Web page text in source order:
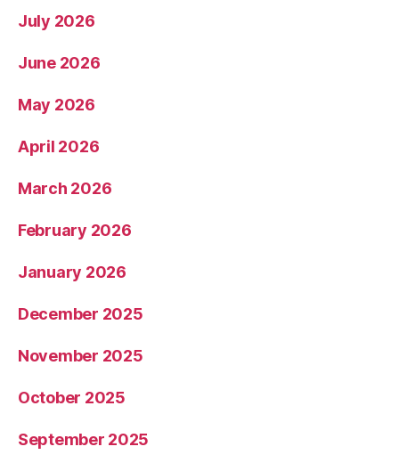
July 2026
June 2026
May 2026
April 2026
March 2026
February 2026
January 2026
December 2025
November 2025
October 2025
September 2025